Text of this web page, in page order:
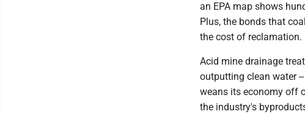
an EPA map shows
Plus, the bonds that
the cost of reclamation.
Acid mine drainage
outputting clean water
weans its economy off
the industry's